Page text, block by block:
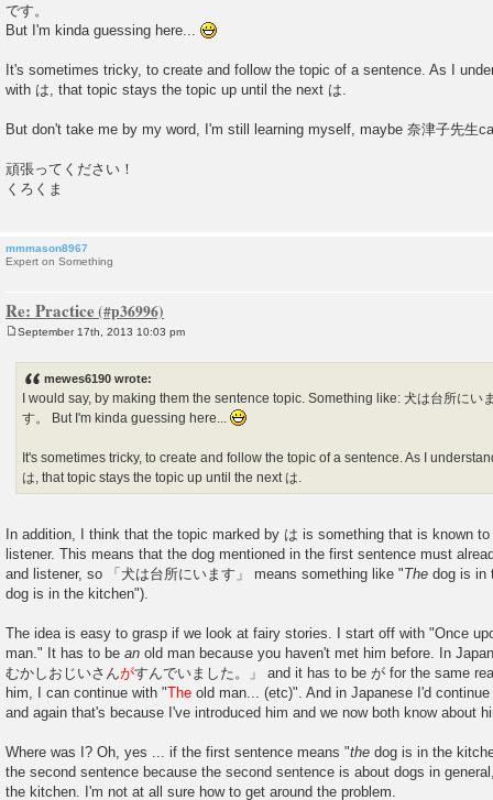
です。
But I'm kinda guessing here...
It's sometimes tricky, to create and follow the topic of a sentence. As I
with は, that topic stays the topic up until the next は.
But don't take me by my word, I'm still learning myself, maybe 奈津子先生
頑張ってください！
くろくま
mmmason8967
Expert on Something
Re: Practice
September 17th, 2013 10:03 pm
mewes6190 wrote:
I would say, by making them the sentence topic. Something like: 犬は台所にい
す。 But I'm kinda guessing here...
It's sometimes tricky, to create and follow the topic of a sentence. As I
は, that topic stays the topic up until the next は.
In addition, I think that the topic marked by は is something that is known
listener. This means that the dog mentioned in the first sentence must
and listener, so 「犬は台所にいます」 means something like "The dog is in
dog is in the kitchen").
The idea is easy to grasp if we look at fairy stories. I start off with "Once
man." It has to be an old man because you haven't met him before. In
むかしおじいさんがすんでいました。」 and it has to be が for the same
him, I can continue with "The old man... (etc)". And in Japanese I'd
and again that's because I've introduced him and we now both know about
Where was I? Oh, yes ... if the first sentence means "the dog is in the
the second sentence because the second sentence is about dogs in
the kitchen. I'm not at all sure how to get around the problem.